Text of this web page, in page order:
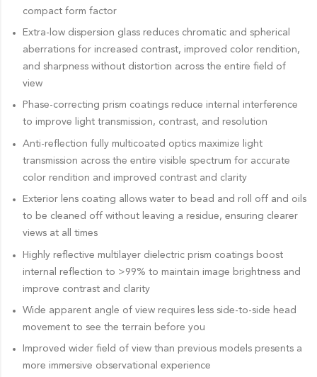
compact form factor
Extra-low dispersion glass reduces chromatic and spherical
aberrations for increased contrast, improved color rendition,
and sharpness without distortion across the entire field of
view
Phase-correcting prism coatings reduce internal interference
to improve light transmission, contrast, and resolution
Anti-reflection fully multicoated optics maximize light
transmission across the entire visible spectrum for accurate
color rendition and improved contrast and clarity
Exterior lens coating allows water to bead and roll off and oils
to be cleaned off without leaving a residue, ensuring clearer
views at all times
Highly reflective multilayer dielectric prism coatings boost
internal reflection to >99% to maintain image brightness and
improve contrast and clarity
Wide apparent angle of view requires less side-to-side head
movement to see the terrain before you
Improved wider field of view than previous models presents a
more immersive observational experience